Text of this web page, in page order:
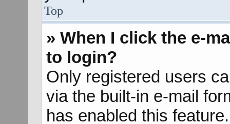
Top
» When I click the e-
to login?
Only registered users
via the built-in e-mail
has enabled this